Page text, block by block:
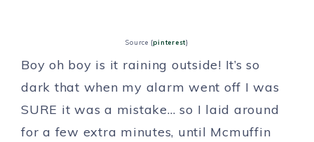
Source {pinterest}
Boy oh boy is it raining outside! It’s so
dark that when my alarm went off I was
SURE it was a mistake… so I laid around
for a few extra minutes, until Mcmuffin